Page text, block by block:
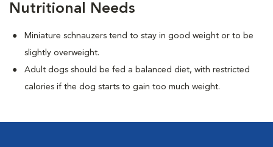
Nutritional Needs
Miniature schnauzers tend to stay in good weight or to be
slightly overweight.
Adult dogs should be fed a balanced diet, with restricted
calories if the dog starts to gain too much weight.